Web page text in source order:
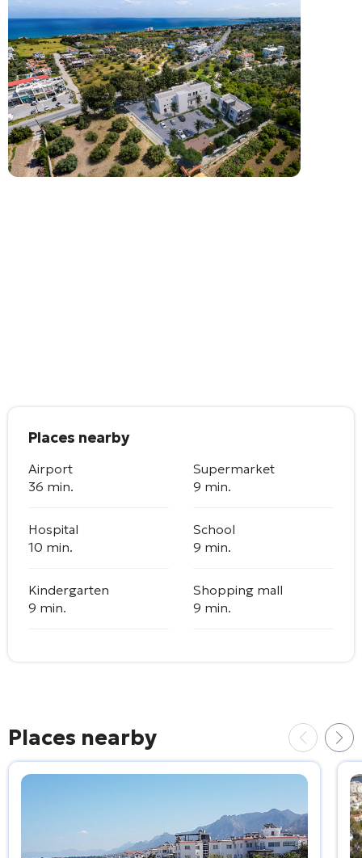
Places nearby
Airport
36 min.
Supermarket
9 min.
Hospital
10 min.
School
9 min.
Kindergarten
9 min.
Shopping mall
9 min.
Places nearby